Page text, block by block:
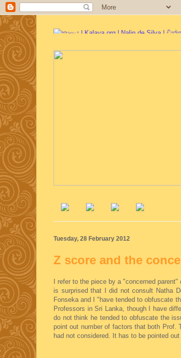
Tuesday, 28 February 2012
Z score and the
I refer to the piece by a "concerned parent"
is surprised that I did not consult Natha
Fonseka and I "have tended to obfuscate
Professors in Sri Lanka, though I have
do not think he tended to obfuscate the
point out number of factors that both Prof.
had not considered. It has to be pointed